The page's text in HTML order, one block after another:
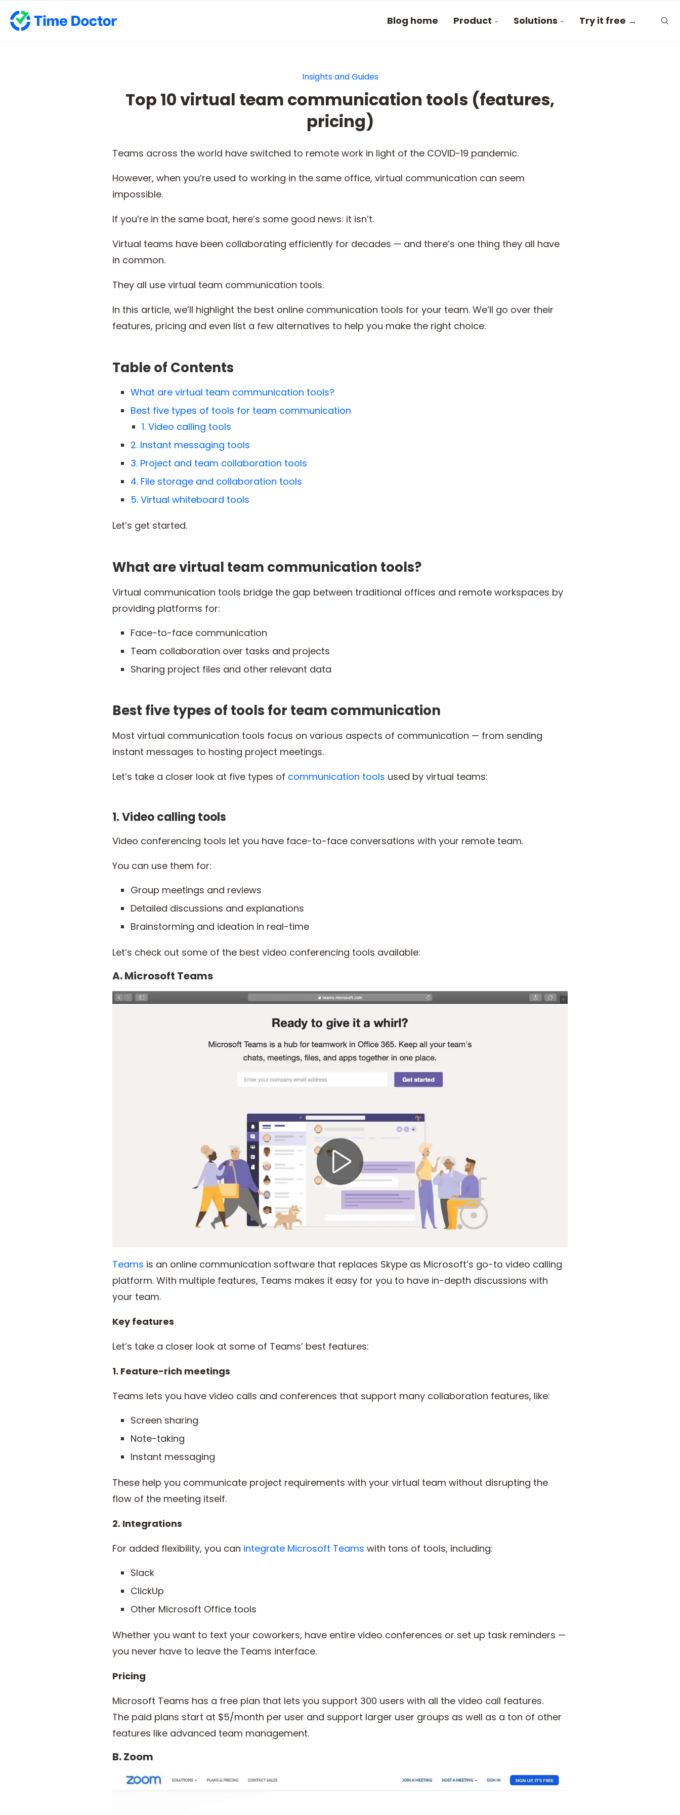
Blog home Product Solutions Try it free →
Insights and Guides
Top 10 virtual team communication tools (features,
pricing)
Teams across the world have switched to remote work in light of the COVID-19 pandemic.
However, when you’re used to working in the same office, virtual communication can seem
impossible.
If you’re in the same boat, here’s some good news: it isn’t.
Virtual teams have been collaborating efficiently for decades — and there’s one thing they all have
in common.
They all use virtual team communication tools.
In this article, we’ll highlight the best online communication tools for your team. We’ll go over their
features, pricing and even list a few alternatives to help you make the right choice.
Table of Contents
What are virtual team communication tools?
Best five types of tools for team communication
1. Video calling tools
2. Instant messaging tools
3. Project and team collaboration tools
4. File storage and collaboration tools
5. Virtual whiteboard tools
Let’s get started.
What are virtual team communication tools?
Virtual communication tools bridge the gap between traditional offices and remote workspaces by
providing platforms for:
Face-to-face communication
Team collaboration over tasks and projects
Sharing project files and other relevant data
Best five types of tools for team communication
Most virtual communication tools focus on various aspects of communication — from sending
instant messages to hosting project meetings.
Let’s take a closer look at five types of communication tools used by virtual teams:
1. Video calling tools
Video conferencing tools let you have face-to-face conversations with your remote team.
You can use them for:
Group meetings and reviews
Detailed discussions and explanations
Brainstorming and ideation in real-time
Let’s check out some of the best video conferencing tools available:
A. Microsoft Teams
Teams is an online communication software that replaces Skype as Microsoft’s go-to video calling
platform. With multiple features, Teams makes it easy for you to have in-depth discussions with
your team.
Key features
Let’s take a closer look at some of Teams’ best features:
1. Feature-rich meetings
Teams lets you have video calls and conferences that support many collaboration features, like:
Screen sharing
Note-taking
Instant messaging
These help you communicate project requirements with your virtual team without disrupting the
flow of the meeting itself.
2. Integrations
For added flexibility, you can integrate Microsoft Teams with tons of tools, including:
Slack
ClickUp
Other Microsoft Office tools
Whether you want to text your coworkers, have entire video conferences or set up task reminders —
you never have to leave the Teams interface.
Pricing
Microsoft Teams has a free plan that lets you support 300 users with all the video call features.
The paid plans start at $5/month per user and support larger user groups as well as a ton of other
features like advanced team management.
B. Zoom